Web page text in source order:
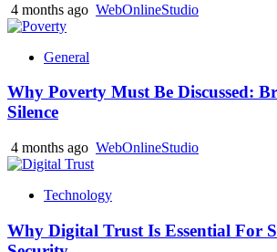
4 months ago WebOnlineStudio
General
Why Poverty Must Be Discussed:
Silence
4 months ago WebOnlineStudio
Technology
Why Digital Trust Is Essential For